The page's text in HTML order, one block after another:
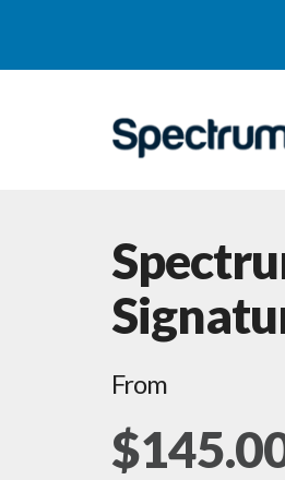
From